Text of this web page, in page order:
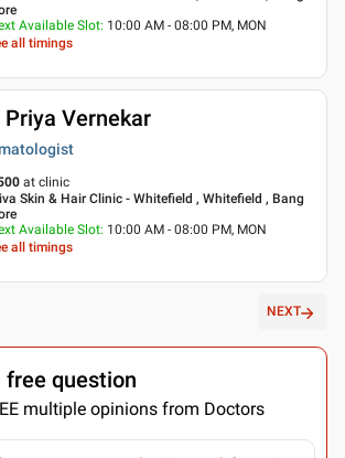
Available Slot: 10:00 AM - 08:00 PM, MON
all timings
Priya Vernekar
at clinic
Skin & Hair Clinic - Whitefield , Whitefield , Bang
Available Slot: 10:00 AM - 08:00 PM, MON
all timings
NEXT
free question
multiple opinions from Doctors